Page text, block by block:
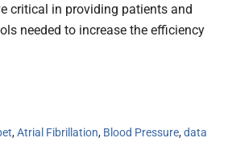
critical in providing patients and
needed to increase the efficiency
,Atrial Fibrillation, Blood Pressure,data